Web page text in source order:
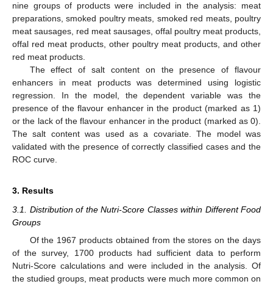
nine groups of products were included in the analysis: meat
preparations, smoked poultry meats, smoked red meats, poultry
meat sausages, red meat sausages, offal poultry meat products,
offal red meat products, other poultry meat products, and other
red meat products.
The effect of salt content on the presence of flavour
enhancers in meat products was determined using logistic
regression. In the model, the dependent variable was the
presence of the flavour enhancer in the product (marked as 1)
or the lack of the flavour enhancer in the product (marked as 0).
The salt content was used as a covariate. The model was
validated with the presence of correctly classified cases and the
ROC curve.
3. Results
3.1. Distribution of the Nutri-Score Classes within Different Food
Groups
Of the 1967 products obtained from the stores on the days
of the survey, 1700 products had sufficient data to perform
Nutri-Score calculations and were included in the analysis. Of
the studied groups, meat products were much more common on